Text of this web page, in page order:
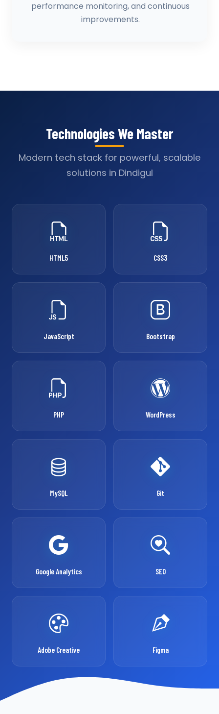
performance monitoring, and continuous
improvements.
Technologies We Master
Modern tech stack for powerful, scalable
solutions in Dindigul
HTML5 CSS3
JavaScript Bootstrap
PHP WordPress
MySQL Git
Google Analytics SEO
Adobe Creative Figma